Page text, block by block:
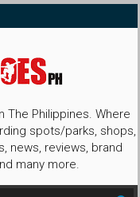
The Philippines. Where
spots/parks, shops,
news, reviews, brand
many more.